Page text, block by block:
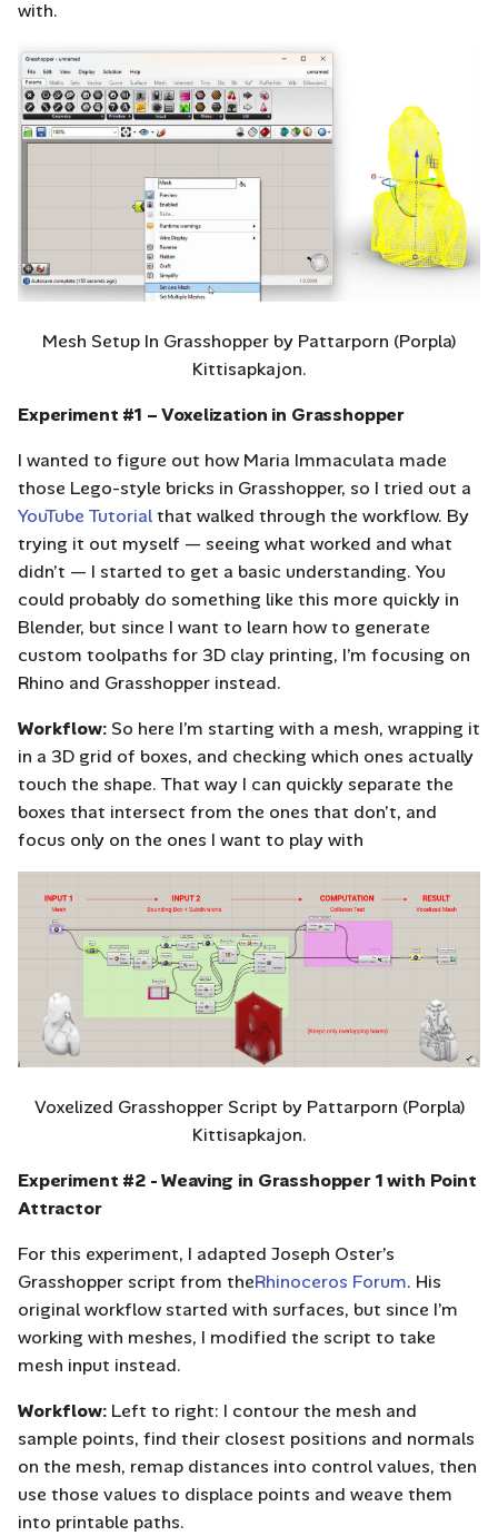
with.
Mesh Setup In Grasshopper by Pattarporn (Porpla)
Kittisapkajon.
Experiment #1 – Voxelization in Grasshopper
I wanted to figure out how Maria Immaculata made
those Lego-style bricks in Grasshopper, so I tried out a
YouTube Tutorialthat walked through the workflow. By
trying it out myself — seeing what worked and what
didn’t — I started to get a basic understanding. You
could probably do something like this more quickly in
Blender, but since I want to learn how to generate
custom toolpaths for 3D clay printing, I’m focusing on
Rhino and Grasshopper instead.
Workflow: So here I’m starting with a mesh, wrapping it
in a 3D grid of boxes, and checking which ones actually
touch the shape. That way I can quickly separate the
boxes that intersect from the ones that don’t, and
focus only on the ones I want to play with
Voxelized Grasshopper Script by Pattarporn (Porpla)
Kittisapkajon.
Experiment #2 - Weaving in Grasshopper 1 with Point
Attractor
For this experiment, I adapted Joseph Oster’s
Grasshopper script from theRhinoceros Forum. His
original workflow started with surfaces, but since I’m
working with meshes, I modified the script to take
mesh input instead.
Workflow: Left to right: I contour the mesh and
sample points, find their closest positions and normals
on the mesh, remap distances into control values, then
use those values to displace points and weave them
into printable paths.